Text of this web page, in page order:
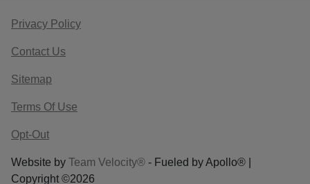
Privacy Policy
Contact Us
Sitemap
Terms Of Use
Opt-Out
Website by Team Velocity® - Fueled by Apollo® |
Copyright ©2026